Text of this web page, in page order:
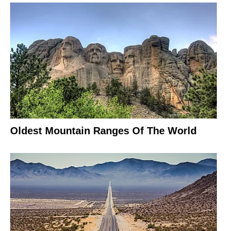
Oldest Mountain Ranges Of The World